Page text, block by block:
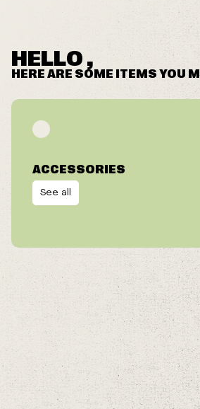
HELLO ,
HERE ARE SOME ITEMS YOU
ACCESSORIES
See all